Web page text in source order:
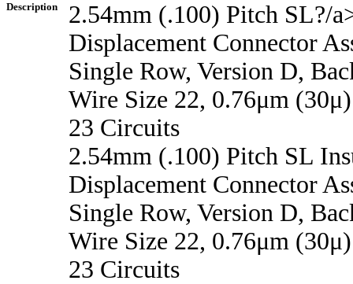
Description
2.54mm (.100) Pitch SL?/
Displacement Connector
Single Row, Version D,
Wire Size 22, 0.76μm
23 Circuits
2.54mm (.100) Pitch SL
Displacement Connector
Single Row, Version D,
Wire Size 22, 0.76μm
23 Circuits